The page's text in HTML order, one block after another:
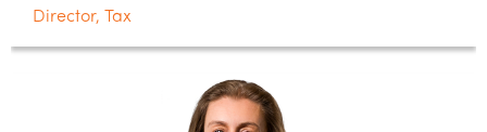
Director, Tax